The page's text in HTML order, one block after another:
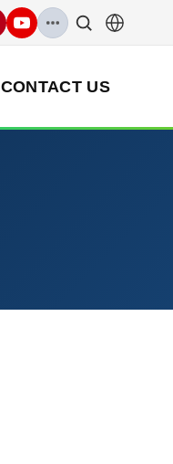
CONTACT US